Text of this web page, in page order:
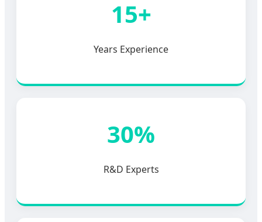
15+
Years Experience
30%
R&D Experts